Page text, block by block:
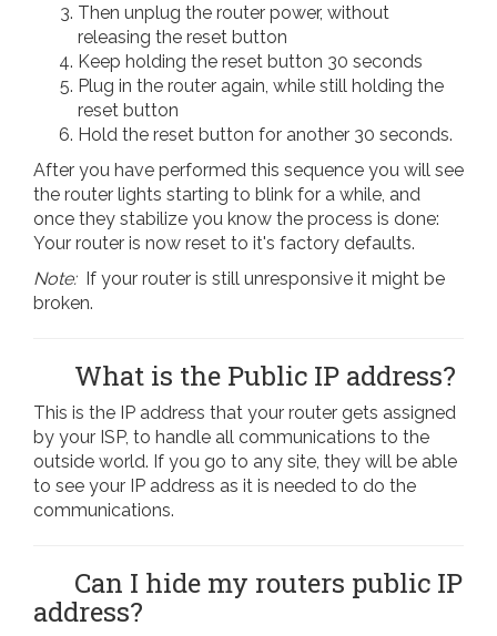
Then unplug the router power, without
releasing the reset button
Keep holding the reset button 30 seconds
Plug in the router again, while still holding the
reset button
Hold the reset button for another 30 seconds.
After you have performed this sequence you will see
the router lights starting to blink for a while, and
once they stabilize you know the process is done:
Your router is now reset to it's factory defaults.
Note: If your router is still unresponsive it might be
broken.
What is the Public IP address?
This is the IP address that your router gets assigned
by your ISP, to handle all communications to the
outside world. If you go to any site, they will be able
to see your IP address as it is needed to do the
communications.
Can I hide my routers public IP
address?